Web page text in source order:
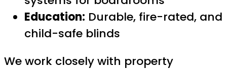
Education: Durable, fire-rated, and
child-safe blinds
We work closely with property